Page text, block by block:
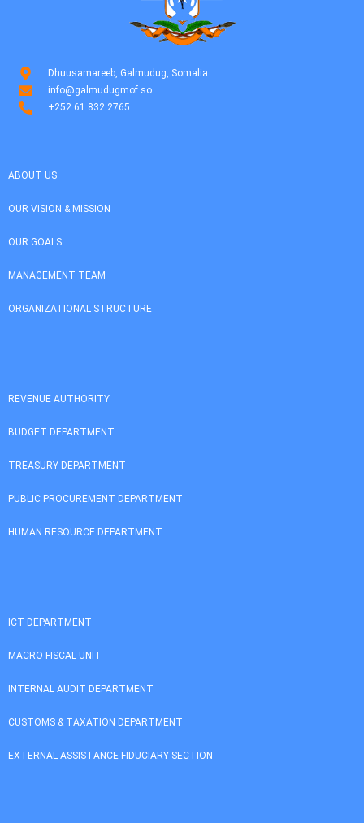
Dhuusamareeb, Galmudug, Somalia
info@galmudugmof.so
+252 61 832 2765
ABOUT US
OUR VISION & MISSION
OUR GOALS
MANAGEMENT TEAM
ORGANIZATIONAL STRUCTURE
REVENUE AUTHORITY
BUDGET DEPARTMENT
TREASURY DEPARTMENT
PUBLIC PROCUREMENT DEPARTMENT
HUMAN RESOURCE DEPARTMENT
ICT DEPARTMENT
MACRO-FISCAL UNIT
INTERNAL AUDIT DEPARTMENT
CUSTOMS & TAXATION DEPARTMENT
EXTERNAL ASSISTANCE FIDUCIARY SECTION